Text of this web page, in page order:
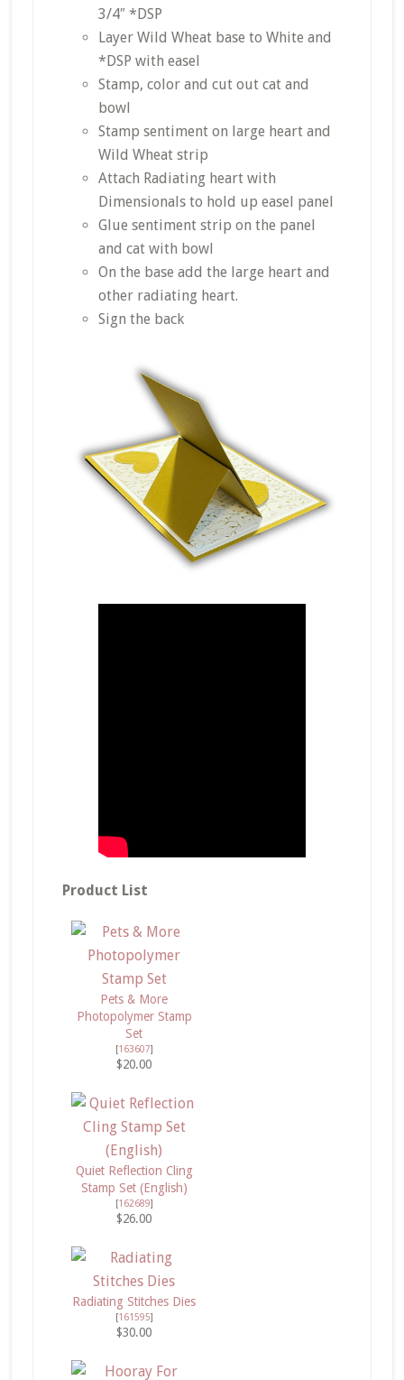
3/4″ *DSP
Layer Wild Wheat base to White and
*DSP with easel
Stamp, color and cut out cat and
bowl
Stamp sentiment on large heart and
Wild Wheat strip
Attach Radiating heart with
Dimensionals to hold up easel panel
Glue sentiment strip on the panel
and cat with bowl
On the base add the large heart and
other radiating heart.
Sign the back
Product List
Pets & More
Photopolymer Stamp
Set
[163607]
$20.00
Quiet Reflection Cling
Stamp Set (English)
[162689]
$26.00
Radiating Stitches Dies
[161595]
$30.00